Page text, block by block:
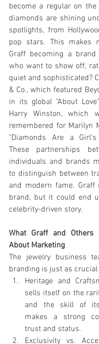
become a regular on
diamonds are shining
spotlights, from
pop stars. This makes
Graff becoming a
who want to show off,
quiet and sophisticated?
& Co., which featured
in its global "About
Harry Winston, which
remembered for Marilyn
"Diamonds Are a
These partnerships
individuals and brands
to distinguish between
and modern fame.
brand, but it could end
celebrity-driven story.
What Graff and Others
About Marketing
The jewelry business
branding is just as
Heritage and
sells itself on the
and the skill of
makes a strong
trust and status.
Exclusivity vs.